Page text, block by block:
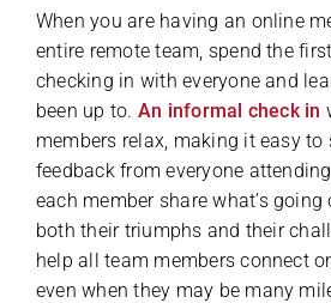
When you are having an online
entire remote team, spend the
checking in with everyone and
been up to. An informal check in
members relax, making it easy to
feedback from everyone
each member share what’s
both their triumphs and their
help all team members connect
even when they may be many